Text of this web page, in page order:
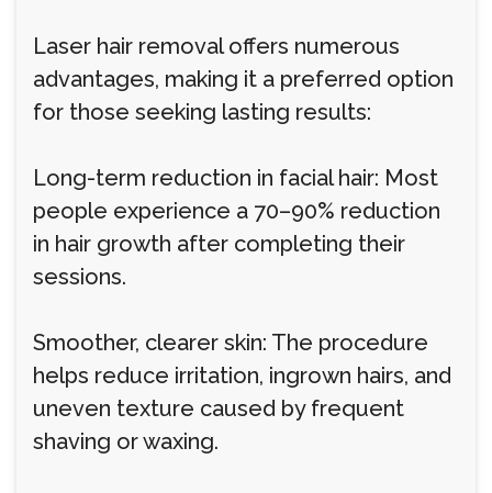
Laser hair removal offers numerous
advantages, making it a preferred option
for those seeking lasting results:
Long-term reduction in facial hair: Most
people experience a 70–90% reduction
in hair growth after completing their
sessions.
Smoother, clearer skin: The procedure
helps reduce irritation, ingrown hairs, and
uneven texture caused by frequent
shaving or waxing.